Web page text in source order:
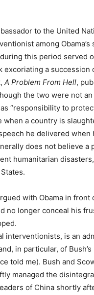
to the United
among
this period served
excoriating a
A Problem From Hell,
the two were not
“responsibility to
when a country is
he delivered when
does not believe
humanitarian
with Obama in
no longer conceal his
interventionists, is an
in particular, of
told me). Bush and
managed the
of China shortly